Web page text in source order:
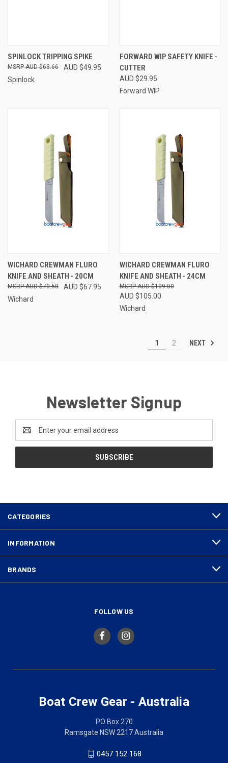
SPINLOCK TRIPPING SPIKE
AUD $49.95
AUD $63.66
Spinlock
FORWARD WIP SAFETY KNIFE -
CUTTER
AUD $29.95
Forward WIP
WICHARD CREWMAN FLURO
KNIFE AND SHEATH - 20CM
AUD $67.95
AUD $70.50
Wichard
WICHARD CREWMAN FLURO
KNIFE AND SHEATH - 24CM
AUD $105.00
AUD $109.00
Wichard
1 2 NEXT
Newsletter Signup
Address
CATEGORIES
INFORMATION
BRANDS
FOLLOW US
Boat Crew Gear - Australia
PO Box 270
Ramsgate NSW 2217 Australia
0457 152 168